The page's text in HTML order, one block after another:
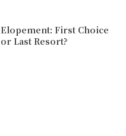
Elopement: First Choice
or Last Resort?